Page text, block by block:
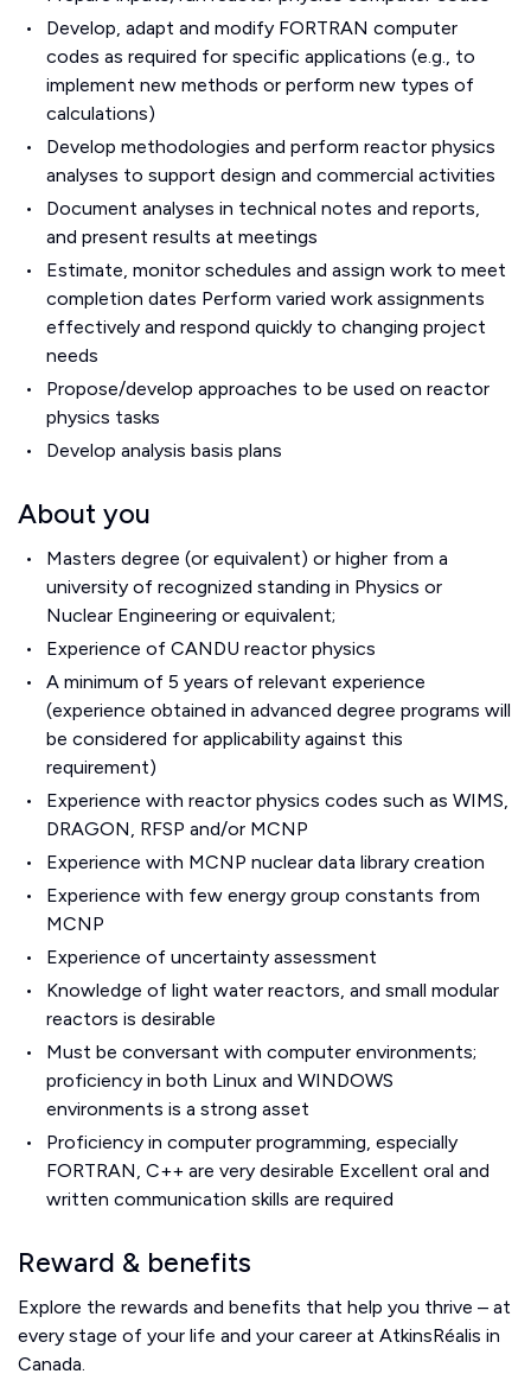
Develop, adapt and modify FORTRAN computer
codes as required for specific applications (e.g., to
implement new methods or perform new types of
calculations)
Develop methodologies and perform reactor physics
analyses to support design and commercial activities
Document analyses in technical notes and reports,
and present results at meetings
Estimate, monitor schedules and assign work to meet
completion dates Perform varied work assignments
effectively and respond quickly to changing project
needs
Propose/develop approaches to be used on reactor
physics tasks
Develop analysis basis plans
About you
Masters degree (or equivalent) or higher from a
university of recognized standing in Physics or
Nuclear Engineering or equivalent;
Experience of CANDU reactor physics
A minimum of 5 years of relevant experience
(experience obtained in advanced degree programs will
be considered for applicability against this
requirement)
Experience with reactor physics codes such as WIMS,
DRAGON, RFSP and/or MCNP
Experience with MCNP nuclear data library creation
Experience with few energy group constants from
MCNP
Experience of uncertainty assessment
Knowledge of light water reactors, and small modular
reactors is desirable
Must be conversant with computer environments;
proficiency in both Linux and WINDOWS
environments is a strong asset
Proficiency in computer programming, especially
FORTRAN, C++ are very desirable Excellent oral and
written communication skills are required
Reward & benefits
Explore the rewards and benefits that help you thrive – at
every stage of your life and your career at AtkinsRéalis in
Canada.